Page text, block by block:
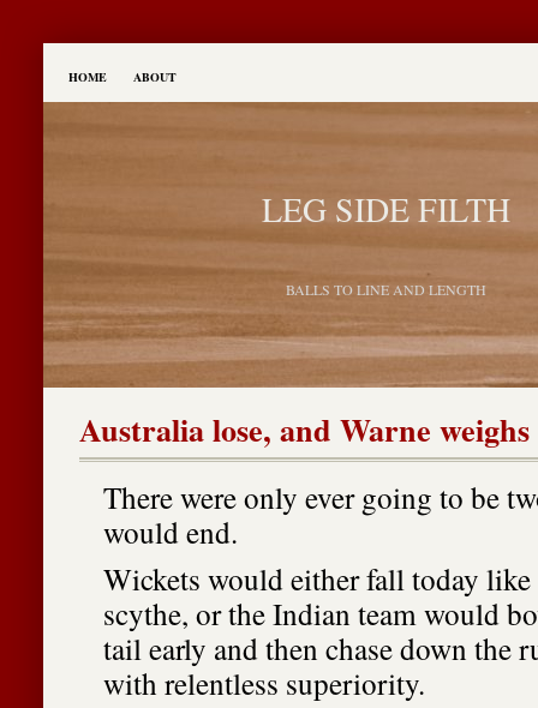
HOME ABOUT
LEG SIDE FILTH
BALLS TO LINE AND LENGTH
Australia lose, and Warne
There were only ever going to be
would end.
Wickets would either fall today like
scythe, or the Indian team would
tail early and then chase down the
with relentless superiority.